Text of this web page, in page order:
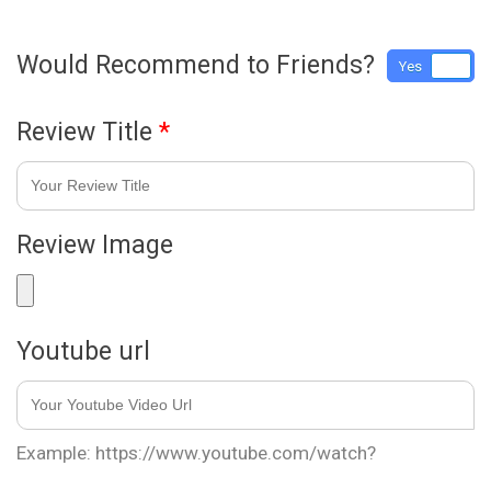
Would Recommend to Friends? Yes
Review Title *
Review Image
Youtube url
Example: https://www.youtube.com/watch?